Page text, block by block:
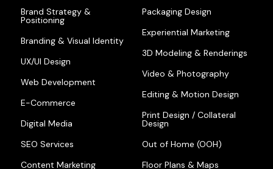
Brand Strategy &
Positioning
Branding & Visual Identity
UX/UI Design
Web Development
E-Commerce
Digital Media
SEO Services
Content Marketing
Packaging Design
Experiential Marketing
3D Modeling & Renderings
Video & Photography
Editing & Motion Design
Print Design / Collateral
Design
Out of Home (OOH)
Floor Plans & Maps